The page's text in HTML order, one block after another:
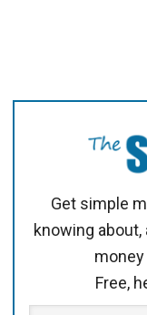
Get simple
knowing
Free,